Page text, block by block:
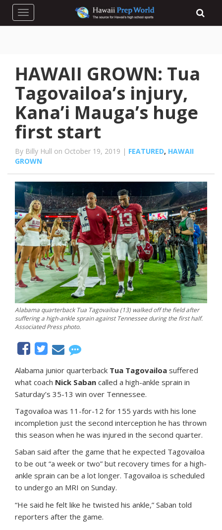
Toggle navigation
HAWAII GROWN: Tua
Tagovailoa’s injury,
Kana’i Mauga’s huge
first start
By Billy Hull on October 19, 2019 | FEATURED, HAWAII
GROWN
Alabama quarterback Tua Tagovailoa (13) walked off the field after
suffering a high-ankle sprain against Tennessee during the first half.
Associated Press photo.
Alabama junior quarterback Tua Tagovailoa suffered
what coach Nick Saban called a high-ankle sprain in
Saturday’s 35-13 win over Tennessee.
Tagovailoa was 11-for-12 for 155 yards with his lone
incompletion just the second interception he has thrown
this season when he was injured in the second quarter.
Saban said after the game that he expected Tagovailoa
to be out “a week or two” but recovery times for a high-
ankle sprain can be a lot longer. Tagovailoa is scheduled
to undergo an MRI on Sunday.
“He said he felt like he twisted his ankle,” Saban told
reporters after the game.